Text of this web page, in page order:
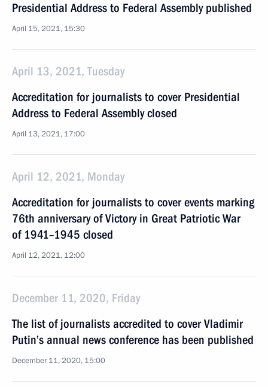
Presidential Address to Federal Assembly published
April 15, 2021, 15:30
April 13, 2021, Tuesday
Accreditation for journalists to cover Presidential
Address to Federal Assembly closed
April 13, 2021, 17:00
April 12, 2021, Monday
Accreditation for journalists to cover events marking
76th anniversary of Victory in Great Patriotic War
of 1941–1945 closed
April 12, 2021, 12:00
December 11, 2020, Friday
The list of journalists accredited to cover Vladimir
Putin’s annual news conference has been published
December 11, 2020, 15:00